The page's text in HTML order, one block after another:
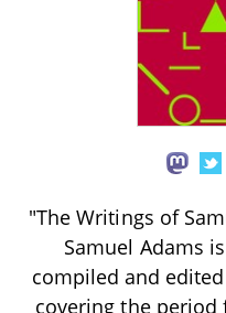
"The Writings of
Samuel Adams
compiled and
covering the period